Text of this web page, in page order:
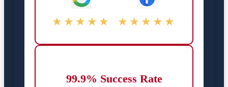
★★★★★ ★★★★★
99.9% Success Rate